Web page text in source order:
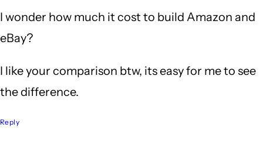
I wonder how much it cost to build Amazon and
eBay?
I like your comparison btw, its easy for me to see
the difference.
Reply